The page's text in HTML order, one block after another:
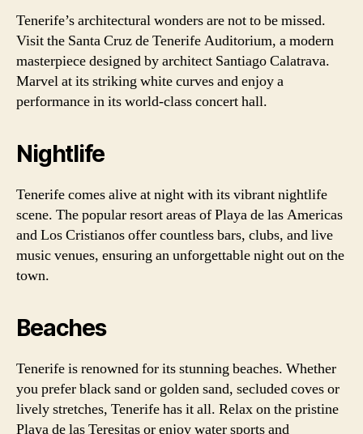
Tenerife’s architectural wonders are not to be missed.
Visit the Santa Cruz de Tenerife Auditorium, a modern
masterpiece designed by architect Santiago Calatrava.
Marvel at its striking white curves and enjoy a
performance in its world-class concert hall.
Nightlife
Tenerife comes alive at night with its vibrant nightlife
scene. The popular resort areas of Playa de las Americas
and Los Cristianos offer countless bars, clubs, and live
music venues, ensuring an unforgettable night out on the
town.
Beaches
Tenerife is renowned for its stunning beaches. Whether
you prefer black sand or golden sand, secluded coves or
lively stretches, Tenerife has it all. Relax on the pristine
Playa de las Teresitas or enjoy water sports and